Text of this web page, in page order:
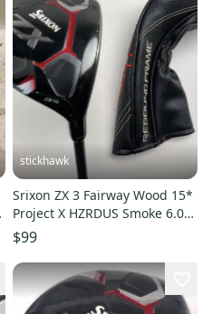
stickhawk
Srixon ZX 3 Fairway Wood 15*
Project X HZRDUS Smoke 6.0
70g Stiff RH HC -1''
$99